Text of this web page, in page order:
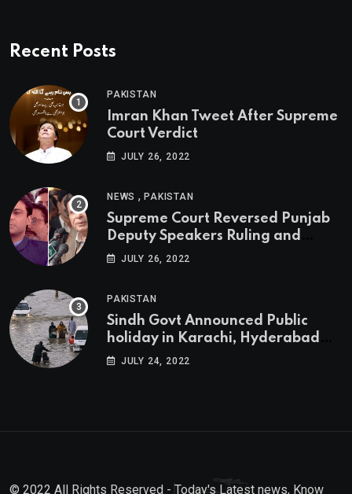
Recent Posts
PAKISTAN
Imran Khan Tweet After Supreme
Court Verdict
JULY 26, 2022
NEWS ,PAKISTAN
Supreme Court Reversed Punjab
Deputy Speakers Ruling and
Pervaiz Elahi will be the new
JULY 26, 2022
PAKISTAN
Sindh Govt Announced Public
holiday in Karachi, Hyderabad
tomorrow due to heavy Rainfall
JULY 24, 2022
© 2022 All Rights Reserved - Today's Latest news, Know